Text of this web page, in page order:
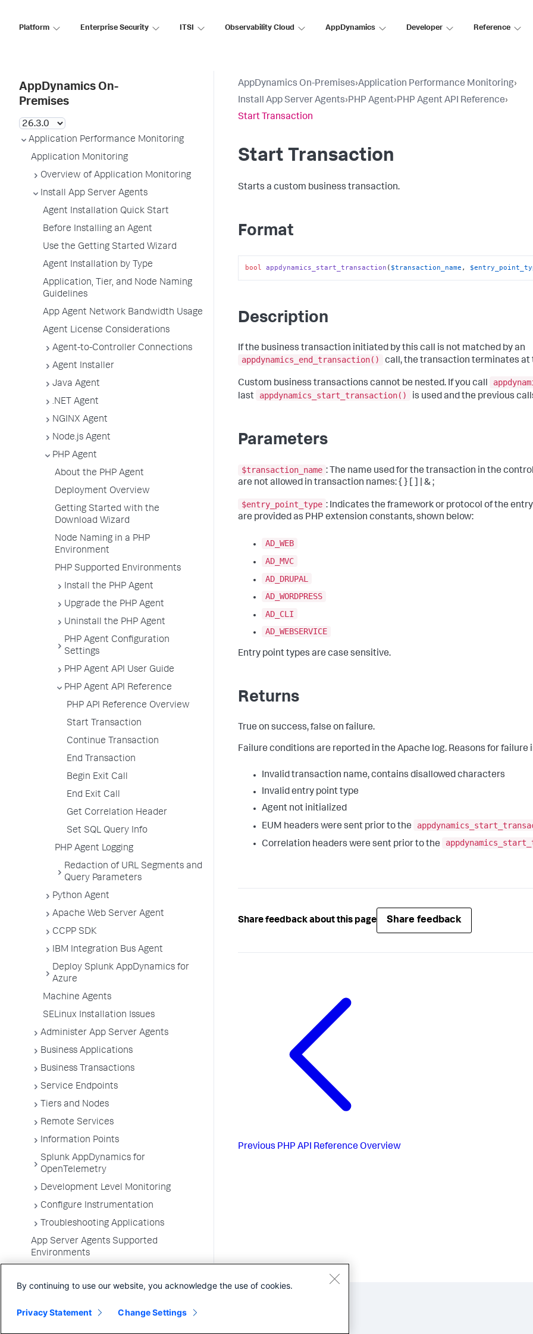
Platform Enterprise Security ITSI Observability Cloud AppDynamics Developer Reference
AppDynamics On-
Premises
Application Performance Monitoring
Application Monitoring
Overview of Application Monitoring
Install App Server Agents
Agent Installation Quick Start
Before Installing an Agent
Use the Getting Started Wizard
Agent Installation by Type
Application, Tier, and Node Naming
Guidelines
App Agent Network Bandwidth Usage
Agent License Considerations
Agent-to-Controller Connections
Agent Installer
Java Agent
.NET Agent
NGINX Agent
Node.js Agent
PHP Agent
About the PHP Agent
Deployment Overview
Getting Started with the
Download Wizard
Node Naming in a PHP
Environment
PHP Supported Environments
Install the PHP Agent
Upgrade the PHP Agent
Uninstall the PHP Agent
PHP Agent Configuration
Settings
PHP Agent API User Guide
PHP Agent API Reference
PHP API Reference Overview
Start Transaction
Continue Transaction
End Transaction
Begin Exit Call
End Exit Call
Get Correlation Header
Set SQL Query Info
PHP Agent Logging
Redaction of URL Segments and
Query Parameters
Python Agent
Apache Web Server Agent
CCPP SDK
IBM Integration Bus Agent
Deploy Splunk AppDynamics for
Azure
Machine Agents
SELinux Installation Issues
Administer App Server Agents
Business Applications
Business Transactions
Service Endpoints
Tiers and Nodes
Remote Services
Information Points
Splunk AppDynamics for
OpenTelemetry
Development Level Monitoring
Configure Instrumentation
Troubleshooting Applications
App Server Agents Supported
Environments
AppDynamics On-Premises›Application Performance Monitoring›
Install App Server Agents›PHP Agent›PHP Agent API Reference›
Start Transaction
Start Transaction
Starts a custom business transaction.
Format
bool appdynamics_start_transaction ( $transaction_name ,
Description
If the business transaction initiated by this call is not matched by an
appdynamics_end_transaction()
call, the transaction terminates at
Custom business transactions cannot be nested. If you call
last
appdynamics_start_transaction() is used and the previous
Parameters
$transaction_name : The name used for the transaction in the
are not allowed in transaction names: { } [ ] | & ;
$entry_point_type : Indicates the framework or protocol of the
are provided as PHP extension constants, shown below:
AD_WEB
AD_MVC
AD_DRUPAL
AD_WORDPRESS
AD_CLI
AD_WEBSERVICE
Entry point types are case sensitive.
Returns
True on success, false on failure.
Failure conditions are reported in the Apache log. Reasons for failure
Invalid transaction name, contains disallowed characters
Invalid entry point type
Agent not initialized
EUM headers were sent prior to the
Correlation headers were sent prior to the
Share feedback about this page Share feedback
Previous PHP API Reference Overview
By continuing to use our website, you acknowledge the use of cookies.
Privacy Statement Change Settings